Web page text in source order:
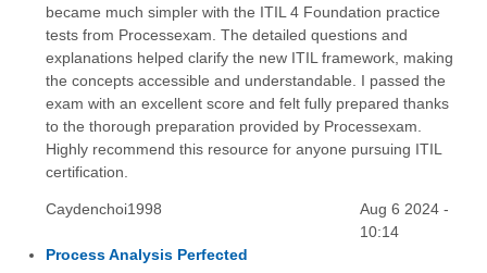
became much simpler with the ITIL 4 Foundation practice
tests from Processexam. The detailed questions and
explanations helped clarify the new ITIL framework, making
the concepts accessible and understandable. I passed the
exam with an excellent score and felt fully prepared thanks
to the thorough preparation provided by Processexam.
Highly recommend this resource for anyone pursuing ITIL
certification.
Caydenchoi1998
Aug 6 2024 -
10:14
Process Analysis Perfected